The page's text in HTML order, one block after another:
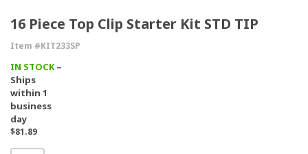
16 Piece Top Clip Starter Kit STD TIP
Item #KIT233SP
IN STOCK–
Ships
within 1
business
day
$81.89